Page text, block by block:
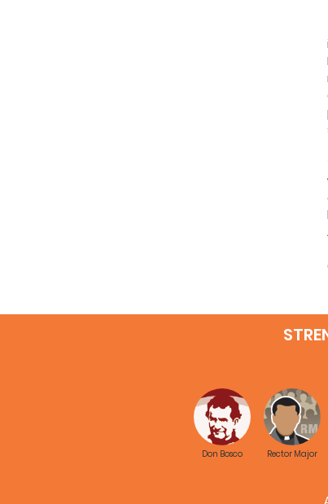
Don Bosco Rector Major